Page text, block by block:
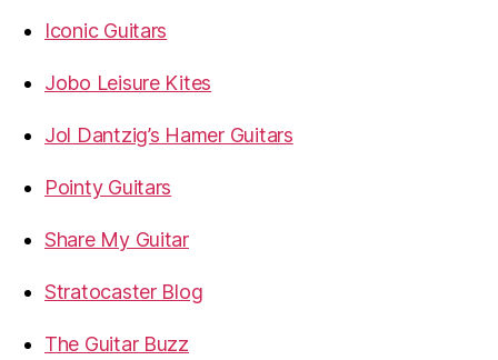
Iconic Guitars
Jobo Leisure Kites
Jol Dantzig’s Hamer Guitars
Pointy Guitars
Share My Guitar
Stratocaster Blog
The Guitar Buzz